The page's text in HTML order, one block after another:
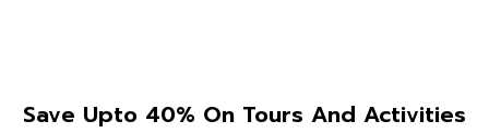
Save Upto 40% On Tours And Activities